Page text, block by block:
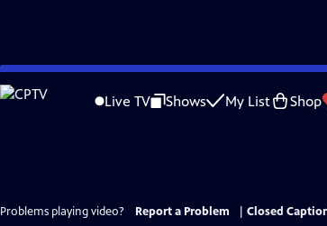
Skip
to
Live TV Shows My List Shop
Problems playing video? Report a Problem
Closed